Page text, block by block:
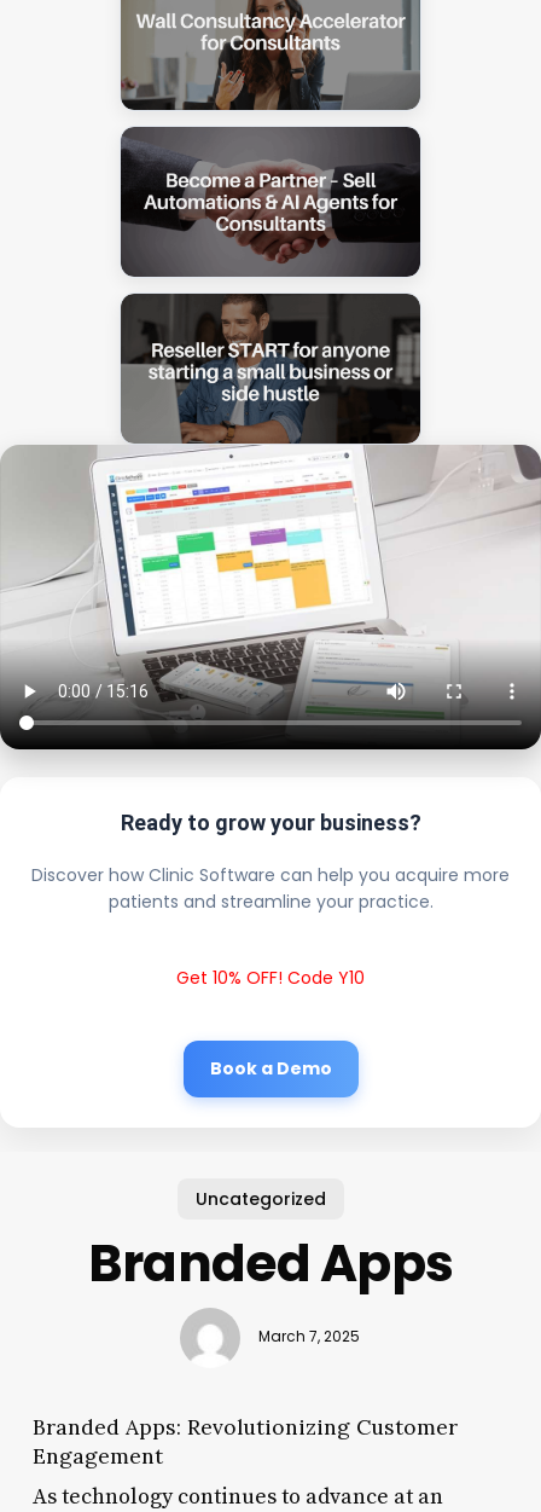
Ready to grow your business?
Discover how Clinic Software can help you acquire more
patients and streamline your practice.
Get 10% OFF! Code Y10
Book a Demo
Uncategorized
Branded Apps
March 7, 2025
Branded Apps: Revolutionizing Customer
Engagement
As technology continues to advance at an